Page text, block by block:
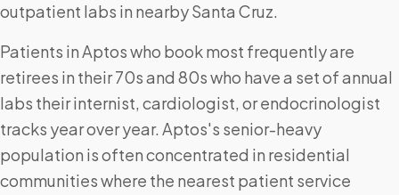
outpatient labs in nearby Santa Cruz.
Patients in Aptos who book most frequently are
retirees in their 70s and 80s who have a set of annual
labs their internist, cardiologist, or endocrinologist
tracks year over year. Aptos's senior-heavy
population is often concentrated in residential
communities where the nearest patient service